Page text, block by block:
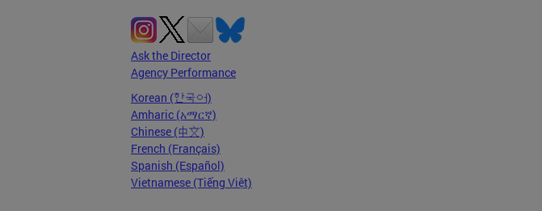
Ask the Director
Agency Performance
Korean (한국어)
Amharic (አማርኛ)
Chinese (中文)
French (Français)
Spanish (Español)
Vietnamese (Tiếng Việt)